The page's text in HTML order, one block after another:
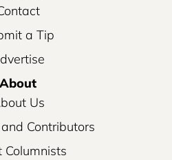
a Tip
About
Us
Contributors
Columnists